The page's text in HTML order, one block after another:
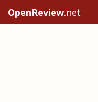
OpenReview.net